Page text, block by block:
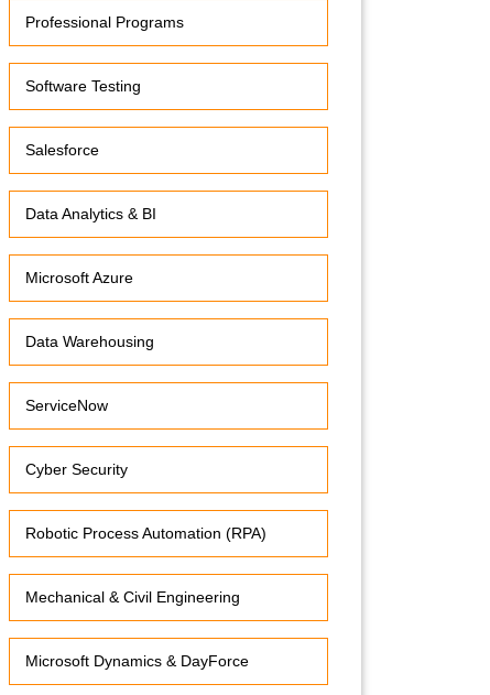
Professional Programs
Software Testing
Salesforce
Data Analytics & BI
Microsoft Azure
Data Warehousing
ServiceNow
Cyber Security
Robotic Process Automation (RPA)
Mechanical & Civil Engineering
Microsoft Dynamics & DayForce